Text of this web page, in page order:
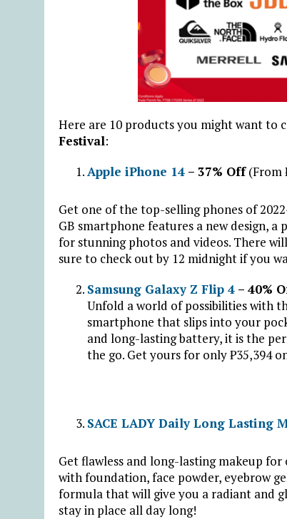
Here are 10 products you might want to
Festival:
Apple iPhone 14 – 37% Off(From
Get one of the top-selling phones of
GB smartphone features a new design,
for stunning photos and videos. There
sure to check out by 12 midnight if you
Samsung Galaxy Z Flip 4 – 40%
Unfold a world of possibilities with
smartphone that slips into your
and long-lasting battery, it is the
the go. Get yours for only ₱35,394
SACE LADY Daily Long Lasting
Get flawless and long-lasting makeup
with foundation, face powder, eyebrow
formula that will give you a radiant and
stay in place all day long!